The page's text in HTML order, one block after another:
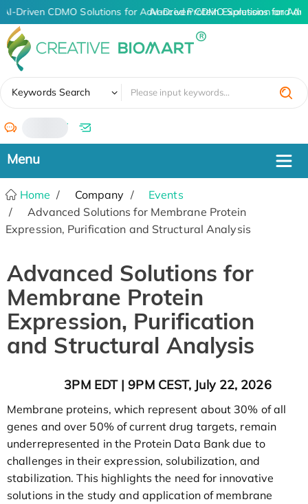
AI-Driven CDMO Solutions for Advanced Protein Expression and
AI-Driven CDMO Solutions for
Keywords Search
/
Home Company
Events
Advanced Solutions for Membrane Protein
Expression, Purification and Structural Analysis
Advanced Solutions for
Membrane Protein
Expression, Purification
and Structural Analysis
3PM EDT | 9PM CEST, July 22, 2026
Membrane proteins, which represent about 30% of all
genes and over 50% of current drug targets, remain
underrepresented in the Protein Data Bank due to
challenges in their expression, solubilization, and
stabilization. This highlights the need for innovative
solutions in the study and application of membrane